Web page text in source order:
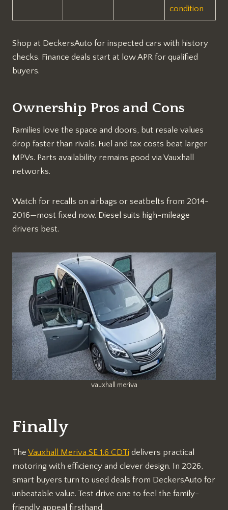
condition​
Shop at DeckersAuto for inspected cars with history
checks. Finance deals start at low APR for qualified
buyers.​
Ownership Pros and Cons
Families love the space and doors, but resale values
drop faster than rivals. Fuel and tax costs beat larger
MPVs. Parts availability remains good via Vauxhall
networks.​
Watch for recalls on airbags or seatbelts from 2014-
2016—most fixed now. Diesel suits high-mileage
drivers best.​
vauxhall meriva
Finally
The Vauxhall Meriva SE 1.6 CDTi delivers practical
motoring with efficiency and clever design. In 2026,
smart buyers turn to used deals from DeckersAuto for
unbeatable value. Test drive one to feel the family-
friendly appeal firsthand.